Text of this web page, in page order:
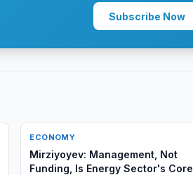
Subscribe Now
ECONOMY
Mirziyoyev: Management, Not
Funding, Is Energy Sector's Core